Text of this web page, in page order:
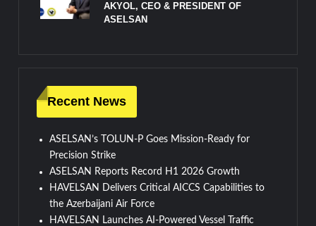
AKYOL, CEO & PRESIDENT OF
ASELSAN
Recent News
ASELSAN’s TOLUN-P Goes Mission-Ready for
Precision Strike
ASELSAN Reports Record H1 2026 Growth
HAVELSAN Delivers Critical AICCS Capabilities to
the Azerbaijani Air Force
HAVELSAN Launches AI-Powered Vessel Traffic